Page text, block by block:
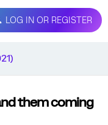
LOG IN OR REGISTER
them coming